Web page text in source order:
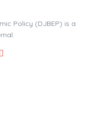
Policy (DJBEP) is a